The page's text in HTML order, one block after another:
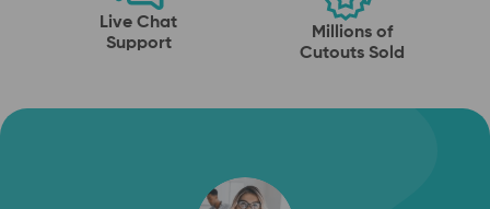
Live Chat
Support
Millions of
Cutouts Sold